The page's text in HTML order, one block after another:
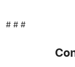
# # #